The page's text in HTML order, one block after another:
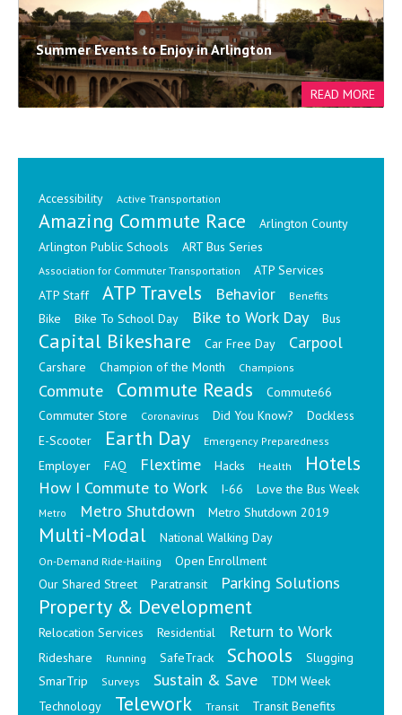
Summer Events to Enjoy in Arlington
Accessibility Active Transportation
Amazing Commute Race
Arlington County
Arlington Public Schools
ART Bus Series
Association for Commuter Transportation
ATP Services
ATP Staff
ATP Travels Behavior Benefits
Bike Bike To School Day Bike to Work Day Bus
Capital Bikeshare Car Free Day Carpool
Carshare Champion of the Month Champions
Commute Commute Reads
Commute66
Commuter Store
Coronavirus Did You Know?
Dockless
E-Scooter
Earth Day Emergency Preparedness
Employer FAQ Flextime Hacks Health Hotels
How I Commute to Work I-66 Love the Bus Week
Metro Metro Shutdown Metro Shutdown 2019
Multi-Modal National Walking Day
On-Demand Ride-Hailing
Open Enrollment
Our Shared Street
Paratransit Parking Solutions
Property & Development
Relocation Services Residential Return to Work
Rideshare Running SafeTrack Schools
Slugging
SmarTrip
Surveys Sustain & Save
TDM Week
Technology
Telework Transit Transit Benefits